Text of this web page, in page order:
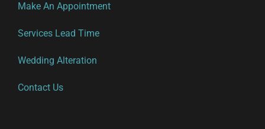
Make An Appointment
Services Lead Time
Wedding Alteration
Contact Us